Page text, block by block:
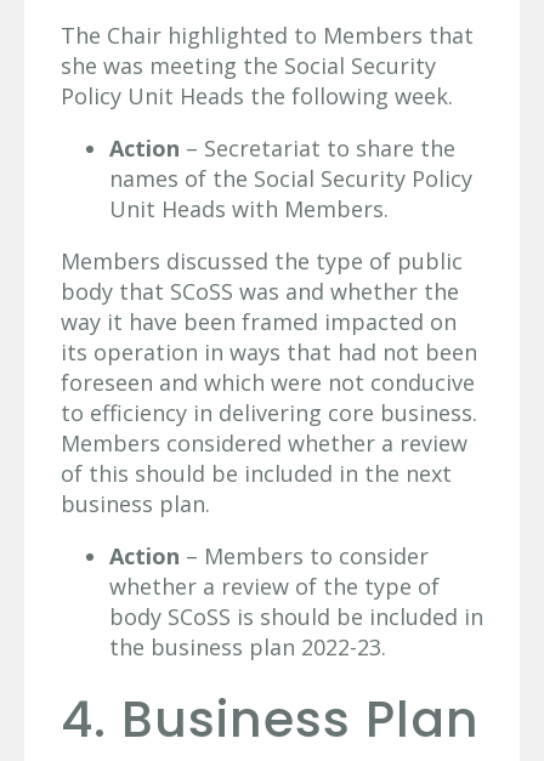
The Chair highlighted to Members that
she was meeting the Social Security
Policy Unit Heads the following week.
Action – Secretariat to share the
names of the Social Security Policy
Unit Heads with Members.
Members discussed the type of public
body that SCoSS was and whether the
way it have been framed impacted on
its operation in ways that had not been
foreseen and which were not conducive
to efficiency in delivering core business.
Members considered whether a review
of this should be included in the next
business plan.
Action – Members to consider
whether a review of the type of
body SCoSS is should be included in
the business plan 2022-23.
4. Business Plan